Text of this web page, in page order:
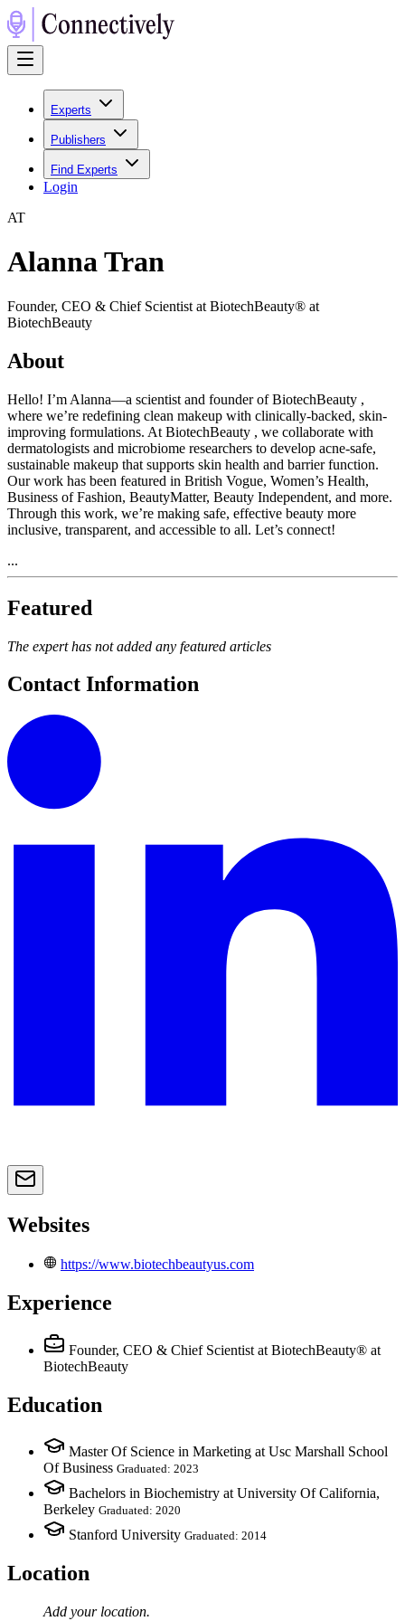
Experts
Publishers
Find Experts
Login
AT
Alanna Tran
Founder, CEO & Chief Scientist at BiotechBeauty® at
BiotechBeauty
About
Hello! I’m Alanna—a scientist and founder of BiotechBeauty ,
where we’re redefining clean makeup with clinically-backed, skin-
improving formulations. At BiotechBeauty , we collaborate with
dermatologists and microbiome researchers to develop acne-safe,
sustainable makeup that supports skin health and barrier function.
Our work has been featured in British Vogue, Women’s Health,
Business of Fashion, BeautyMatter, Beauty Independent, and more.
Through this work, we’re making safe, effective beauty more
inclusive, transparent, and accessible to all. Let’s connect!
...
Featured
The expert has not added any featured articles
Contact Information
Websites
https://www.biotechbeautyus.com
Experience
Founder, CEO & Chief Scientist at BiotechBeauty® at
BiotechBeauty
Education
Master Of Science in Marketing at Usc Marshall School
Of Business Graduated: 2023
Bachelors in Biochemistry at University Of California,
Berkeley Graduated: 2020
Stanford University Graduated: 2014
Location
Add your location.